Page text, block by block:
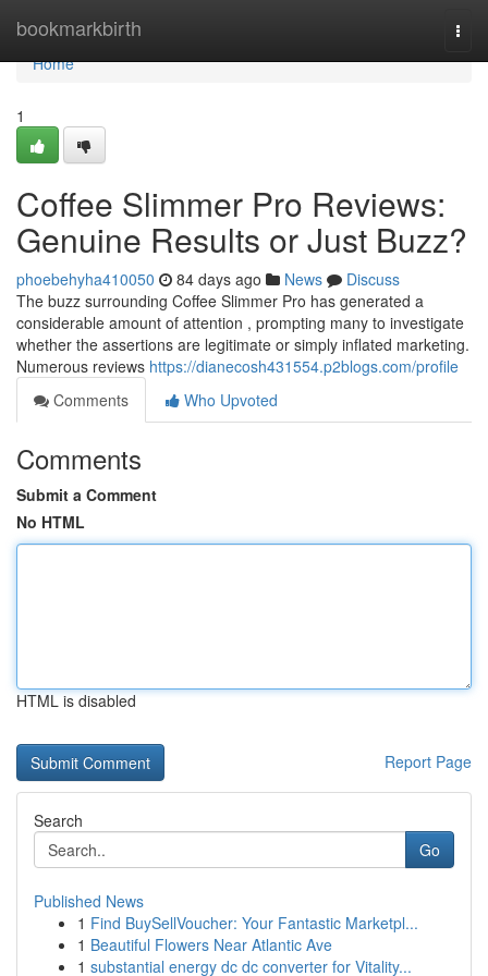
bookmarkbirth
Home
Home
1
Coffee Slimmer Pro Reviews:
Genuine Results or Just Buzz?
phoebehyha410050 84 days ago News
Discuss
The buzz surrounding Coffee Slimmer Pro has generated a
considerable amount of attention , prompting many to investigate
whether the assertions are legitimate or simply inflated marketing.
Numerous reviews https://dianecosh431554.p2blogs.com/profile
Comments
Who Upvoted
Comments
Submit a Comment
No HTML
HTML is disabled
Report Page
Search
Go
Published News
1 Find BuySellVoucher: Your Fantastic Marketpl...
1 Beautiful Flowers Near Atlantic Ave
1 substantial energy dc dc converter for Vitality...